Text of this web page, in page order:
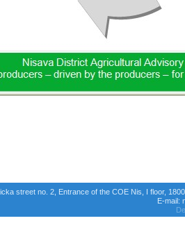
street no. 2, Entrance of the COE Nis, I floor,
E-mail: